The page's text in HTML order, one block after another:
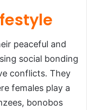
peaceful and
social bonding
conflicts. They
females play a
bonobos